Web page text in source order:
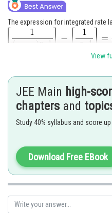
The expression for integrated rate
Substituting the value of X in
View
JEE Main high-
chapters and
Study 40% syllabus and score
Download Free EBook